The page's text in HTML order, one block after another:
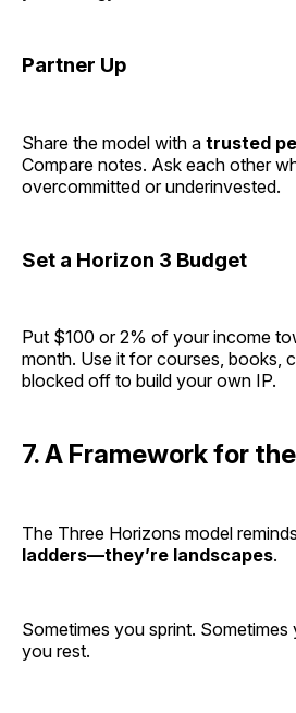
Partner Up
Share the model with a trusted
Compare notes. Ask each other
overcommitted or underinvested.
Set a Horizon 3 Budget
Put $100 or 2% of your income
month. Use it for courses, books,
blocked off to build your own IP.
7. A Framework for
The Three Horizons model
ladders—they’re landscapes.
Sometimes you sprint. Sometimes
you rest.